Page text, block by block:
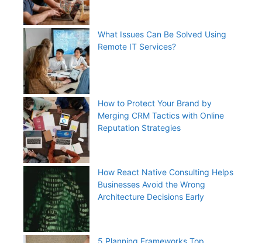
What Issues Can Be Solved Using
Remote IT Services?
How to Protect Your Brand by
Merging CRM Tactics with Online
Reputation Strategies
How React Native Consulting Helps
Businesses Avoid the Wrong
Architecture Decisions Early